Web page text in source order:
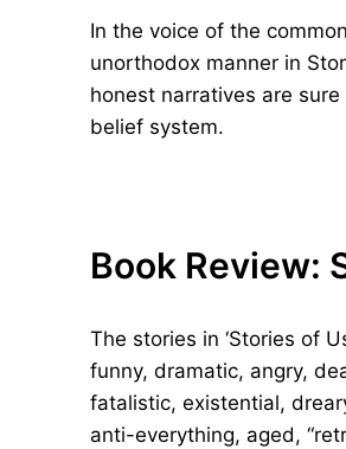
In the voice of the
unorthodox manner in
honest narratives are
belief system.
Book Review:
The stories in ‘Stories of
funny, dramatic, angry,
fatalistic, existential,
anti-everything, aged,